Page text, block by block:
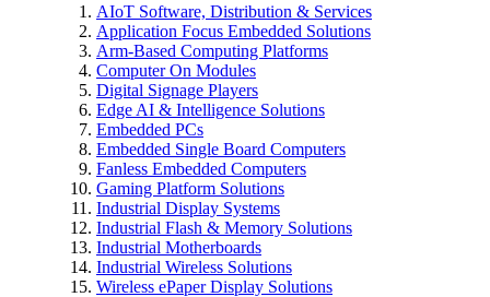
AIoT Software, Distribution & Services
Application Focus Embedded Solutions
Arm-Based Computing Platforms
Computer On Modules
Digital Signage Players
Edge AI & Intelligence Solutions
Embedded PCs
Embedded Single Board Computers
Fanless Embedded Computers
Gaming Platform Solutions
Industrial Display Systems
Industrial Flash & Memory Solutions
Industrial Motherboards
Industrial Wireless Solutions
Wireless ePaper Display Solutions